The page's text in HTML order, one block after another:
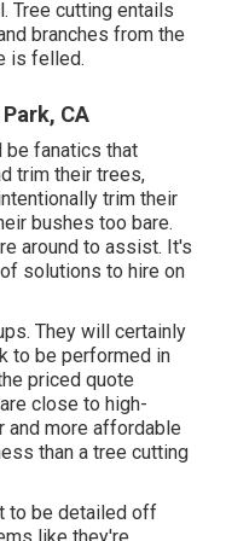
Tree cutting entails
branches from the
is felled.
CA
be fanatics that
trim their trees,
trim their
bushes too bare.
around to assist. It's
solutions to hire on
They will certainly
to be performed in
priced quote
close to high-
and more affordable
than a tree cutting
to be detailed off